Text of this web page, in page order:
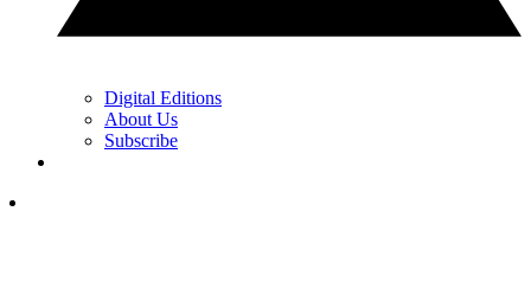
Digital Editions
About Us
Subscribe